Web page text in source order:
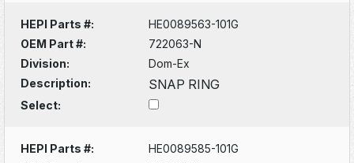
HEPI Parts #:
HE0089563-101G
OEM Part #:
722063-N
Division:
Dom-Ex
Description:
SNAP RING
Select:
HEPI Parts #:
HE0089585-101G